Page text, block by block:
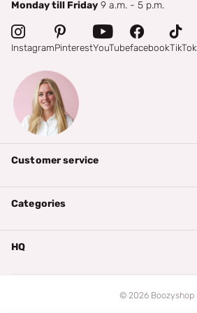
Monday till Friday 9 a.m. - 5 p.m.
InstagramPinterestYouTubefacebookTikTok
Customer service
Categories
HQ
© 2026Boozyshop